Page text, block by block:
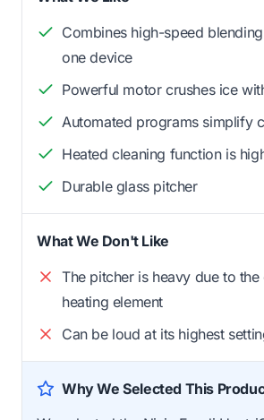
Combines high-speed
one device
Powerful motor crushes ice
Automated programs simplify
Heated cleaning function is
Durable glass pitcher
What We Don't Like
The pitcher is heavy due to the
heating element
Can be loud at its highest
Why We Selected This